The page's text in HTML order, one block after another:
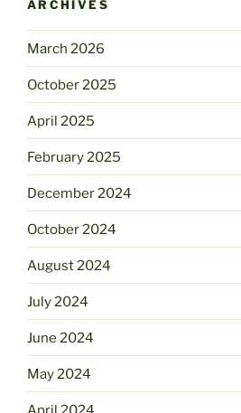
ARCHIVES
March 2026
October 2025
April 2025
February 2025
December 2024
October 2024
August 2024
July 2024
June 2024
May 2024